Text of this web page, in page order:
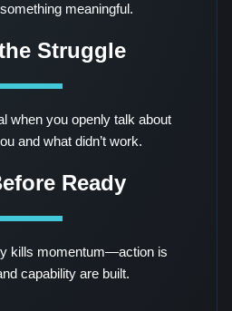
meaningful.
Struggle
when you openly talk about
and what didn’t work.
Ready
kills momentum—action is
capability are built.